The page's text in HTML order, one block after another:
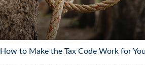
How to Make the Tax Code Work for You